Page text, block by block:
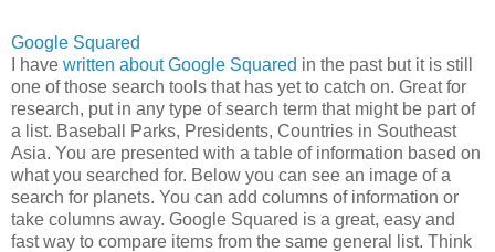
Google Squared
I have written about Google Squared in the past but it is still
one of those search tools that has yet to catch on. Great for
research, put in any type of search term that might be part of
a list. Baseball Parks, Presidents, Countries in Southeast
Asia. You are presented with a table of information based on
what you searched for. Below you can see an image of a
search for planets. You can add columns of information or
take columns away. Google Squared is a great, easy and
fast way to compare items from the same general list. Think